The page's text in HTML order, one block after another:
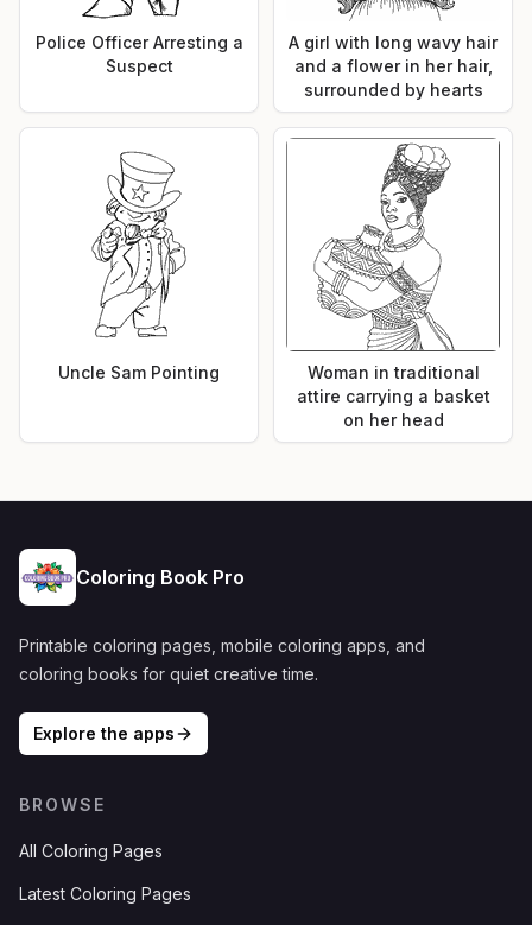
Police Officer Arresting a
Suspect
A girl with long wavy hair
and a flower in her hair,
surrounded by hearts
Uncle Sam Pointing
Woman in traditional
attire carrying a basket
on her head
Coloring Book Pro
Printable coloring pages, mobile coloring apps, and
coloring books for quiet creative time.
Explore the apps
BROWSE
All Coloring Pages
Latest Coloring Pages